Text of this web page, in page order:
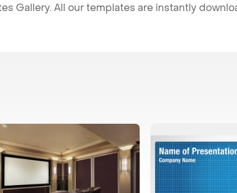
Gallery. All our templates are instantly